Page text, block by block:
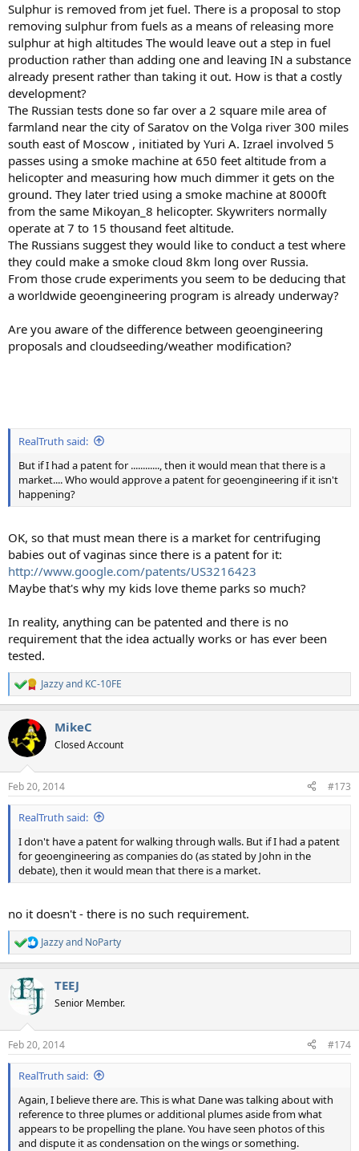
Sulphur is removed from jet fuel. There is a proposal to stop
removing sulphur from fuels as a means of releasing more
sulphur at high altitudes The would leave out a step in fuel
production rather than adding one and leaving IN a substance
already present rather than taking it out. How is that a costly
development?
The Russian tests done so far over a 2 square mile area of
farmland near the city of Saratov on the Volga river 300 miles
south east of Moscow , initiated by Yuri A. Izrael involved 5
passes using a smoke machine at 650 feet altitude from a
helicopter and measuring how much dimmer it gets on the
ground. They later tried using a smoke machine at 8000ft
from the same Mikoyan_8 helicopter. Skywriters normally
operate at 7 to 15 thousand feet altitude.
The Russians suggest they would like to conduct a test where
they could make a smoke cloud 8km long over Russia.
From those crude experiments you seem to be deducing that
a worldwide geoengineering program is already underway?
Are you aware of the difference between geoengineering
proposals and cloudseeding/weather modification?
RealTruth said:
But if I had a patent for ............, then it would mean that there is a
market.... Who would approve a patent for geoengineering if it isn't
happening?
OK, so that must mean there is a market for centrifuging
babies out of vaginas since there is a patent for it:
http://www.google.com/patents/US3216423
Maybe that's why my kids love theme parks so much?
In reality, anything can be patented and there is no
requirement that the idea actually works or has ever been
tested.
R
e
c
t
i
s
:
Jazzyand KC-10FE
MikeC
Closed Account
Feb 20, 2014 #173
RealTruth said:
I don't have a patent for walking through walls. But if I had a patent
for geoengineering as companies do (as stated by John in the
debate), then it would mean that there is a market.
no it doesn't - there is no such requirement.
R
e
c
t
s
:
Jazzyand NoParty
TEEJ
Senior Member.
Feb 20, 2014 #174
RealTruth said:
Again, I believe there are. This is what Dane was talking about with
reference to three plumes or additional plumes aside from what
appears to be propelling the plane. You have seen photos of this
and dispute it as condensation on the wings or something.